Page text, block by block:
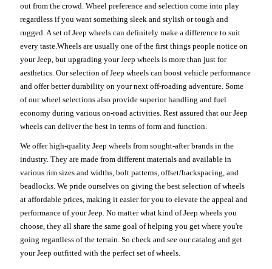
out from the crowd. Wheel preference and selection come into play
regardless if you want something sleek and stylish or tough and
rugged. A set of Jeep wheels can definitely make a difference to suit
every taste.Wheels are usually one of the first things people notice on
your Jeep, but upgrading your Jeep wheels is more than just for
aesthetics. Our selection of Jeep wheels can boost vehicle performance
and offer better durability on your next off-roading adventure. Some
of our wheel selections also provide superior handling and fuel
economy during various on-road activities. Rest assured that our Jeep
wheels can deliver the best in terms of form and function.
We offer high-quality Jeep wheels from sought-after brands in the
industry. They are made from different materials and available in
various rim sizes and widths, bolt patterns, offset/backspacing, and
beadlocks. We pride ourselves on giving the best selection of wheels
at affordable prices, making it easier for you to elevate the appeal and
performance of your Jeep. No matter what kind of Jeep wheels you
choose, they all share the same goal of helping you get where you're
going regardless of the terrain. So check and see our catalog and get
your Jeep outfitted with the perfect set of wheels.